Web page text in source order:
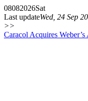
08082026Sat
Last updateWed, 24 Sep
>>
Caracol Acquires